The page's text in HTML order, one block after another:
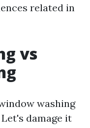
related in
vs
washing
damage it